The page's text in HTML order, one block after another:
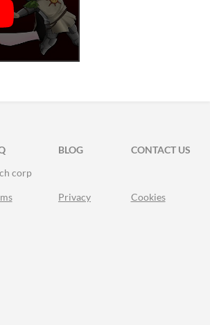
FACEBOOK
BLOG
CONTACT US
corp
Privacy Cookies